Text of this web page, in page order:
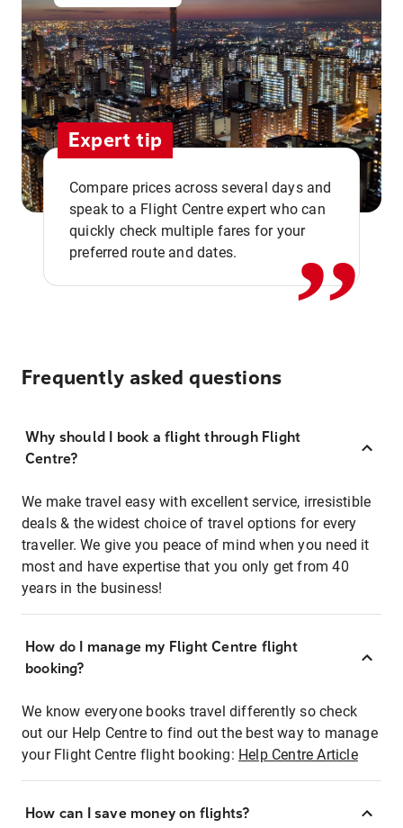
Expert tip
Compare prices across several days and
speak to a Flight Centre expert who can
quickly check multiple fares for your
preferred route and dates.
,,
Frequently asked questions
Why should I book a flight through Flight
Centre?
We make travel easy with excellent service, irresistible
deals & the widest choice of travel options for every
traveller. We give you peace of mind when you need it
most and have expertise that you only get from 40
years in the business!
How do I manage my Flight Centre flight
booking?
We know everyone books travel differently so check
out our Help Centre to find out the best way to manage
your Flight Centre flight booking: Help Centre Article
How can I save money on flights?